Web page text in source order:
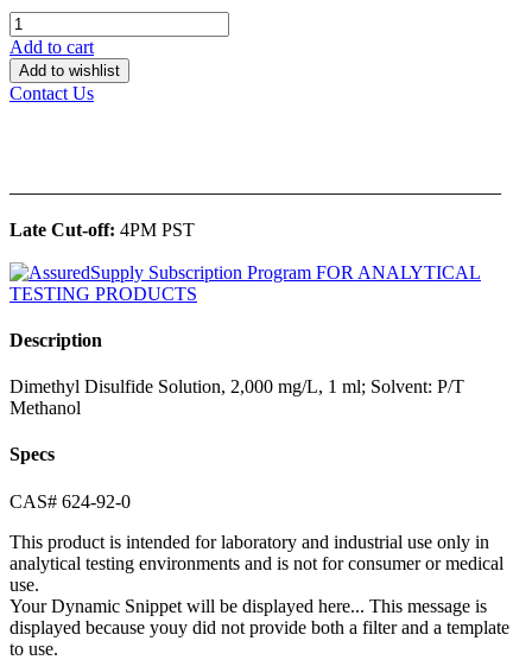
Add to cart
Add to wishlist
Contact Us
Late Cut-off: 4PM PST
Description
Dimethyl Disulfide Solution, 2,000 mg/L, 1 ml; Solvent: P/T
Methanol
Specs
CAS# 624-92-0
This product is intended for laboratory and industrial use only in
analytical testing environments and is not for consumer or medical
use.
Your Dynamic Snippet will be displayed here... This message is
displayed because youy did not provide both a filter and a template
to use.